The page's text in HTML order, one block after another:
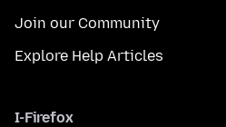
Join our Community
Explore Help Articles
I-Firefox